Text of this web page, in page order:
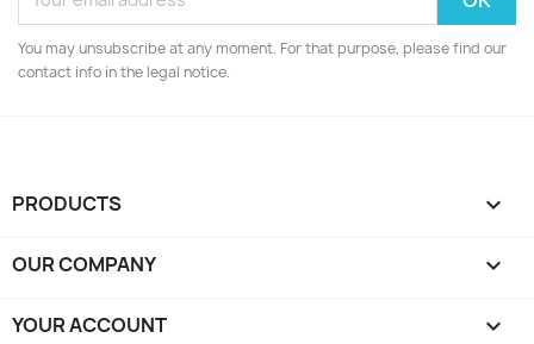
You may unsubscribe at any moment. For that purpose, please find our
contact info in the legal notice.
PRODUCTS 
OUR COMPANY 
YOUR ACCOUNT 